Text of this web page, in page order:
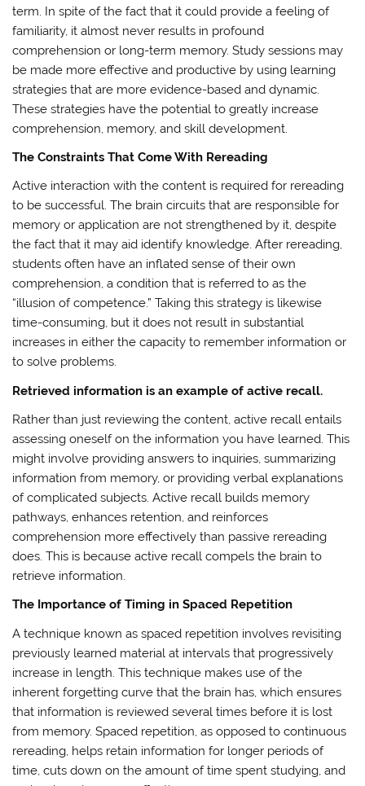
term. In spite of the fact that it could provide a feeling of
familiarity, it almost never results in profound
comprehension or long-term memory. Study sessions may
be made more effective and productive by using learning
strategies that are more evidence-based and dynamic.
These strategies have the potential to greatly increase
comprehension, memory, and skill development.
The Constraints That Come With Rereading
Active interaction with the content is required for rereading
to be successful. The brain circuits that are responsible for
memory or application are not strengthened by it, despite
the fact that it may aid identify knowledge. After rereading,
students often have an inflated sense of their own
comprehension, a condition that is referred to as the
“illusion of competence.” Taking this strategy is likewise
time-consuming, but it does not result in substantial
increases in either the capacity to remember information or
to solve problems.
Retrieved information is an example of active recall.
Rather than just reviewing the content, active recall entails
assessing oneself on the information you have learned. This
might involve providing answers to inquiries, summarizing
information from memory, or providing verbal explanations
of complicated subjects. Active recall builds memory
pathways, enhances retention, and reinforces
comprehension more effectively than passive rereading
does. This is because active recall compels the brain to
retrieve information.
The Importance of Timing in Spaced Repetition
A technique known as spaced repetition involves revisiting
previously learned material at intervals that progressively
increase in length. This technique makes use of the
inherent forgetting curve that the brain has, which ensures
that information is reviewed several times before it is lost
from memory. Spaced repetition, as opposed to continuous
rereading, helps retain information for longer periods of
time, cuts down on the amount of time spent studying, and